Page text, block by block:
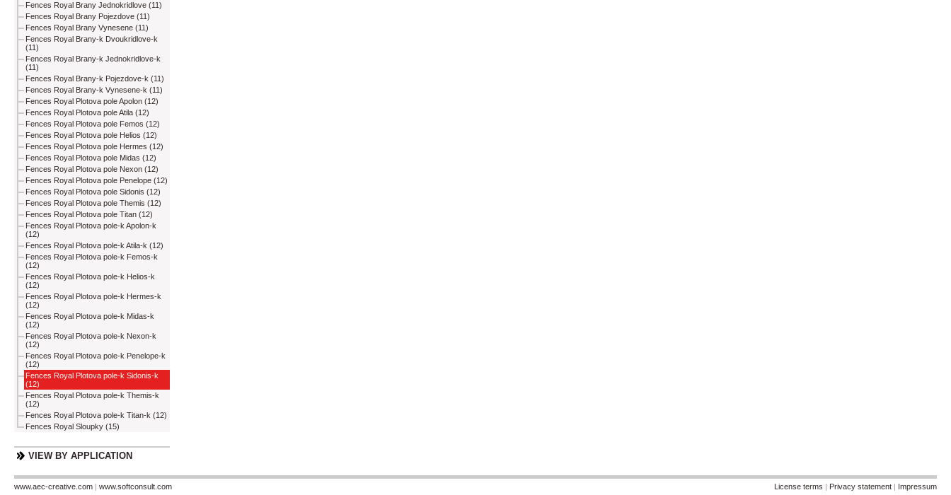
Fences Royal Brany Jednokridlove (11)
Fences Royal Brany Pojezdove (11)
Fences Royal Brany Vynesene (11)
Fences Royal Brany-k Dvoukridlove-k
(11)
Fences Royal Brany-k Jednokridlove-k
(11)
Fences Royal Brany-k Pojezdove-k (11)
Fences Royal Brany-k Vynesene-k (11)
Fences Royal Plotova pole Apolon (12)
Fences Royal Plotova pole Atila (12)
Fences Royal Plotova pole Femos (12)
Fences Royal Plotova pole Helios (12)
Fences Royal Plotova pole Hermes (12)
Fences Royal Plotova pole Midas (12)
Fences Royal Plotova pole Nexon (12)
Fences Royal Plotova pole Penelope (12)
Fences Royal Plotova pole Sidonis (12)
Fences Royal Plotova pole Themis (12)
Fences Royal Plotova pole Titan (12)
Fences Royal Plotova pole-k Apolon-k
(12)
Fences Royal Plotova pole-k Atila-k (12)
Fences Royal Plotova pole-k Femos-k
(12)
Fences Royal Plotova pole-k Helios-k
(12)
Fences Royal Plotova pole-k Hermes-k
(12)
Fences Royal Plotova pole-k Midas-k
(12)
Fences Royal Plotova pole-k Nexon-k
(12)
Fences Royal Plotova pole-k Penelope-k
(12)
Fences Royal Plotova pole-k Sidonis-k
(12)
Fences Royal Plotova pole-k Themis-k
(12)
Fences Royal Plotova pole-k Titan-k (12)
Fences Royal Sloupky (15)
VIEW BY APPLICATION
License terms | Privacy statement | Impressum
www.aec-creative.com | www.softconsult.com